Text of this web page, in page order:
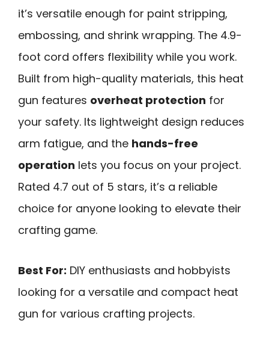
it’s versatile enough for paint stripping,
embossing, and shrink wrapping. The 4.9-
foot cord offers flexibility while you work.
Built from high-quality materials, this heat
gun features overheat protection for
your safety. Its lightweight design reduces
arm fatigue, and the hands-free
operation lets you focus on your project.
Rated 4.7 out of 5 stars, it’s a reliable
choice for anyone looking to elevate their
crafting game.
Best For: DIY enthusiasts and hobbyists
looking for a versatile and compact heat
gun for various crafting projects.